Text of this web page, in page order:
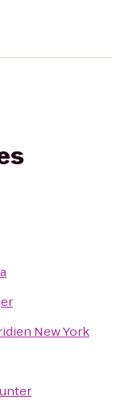
New York